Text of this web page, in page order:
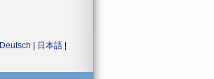
Deutsch 日本語